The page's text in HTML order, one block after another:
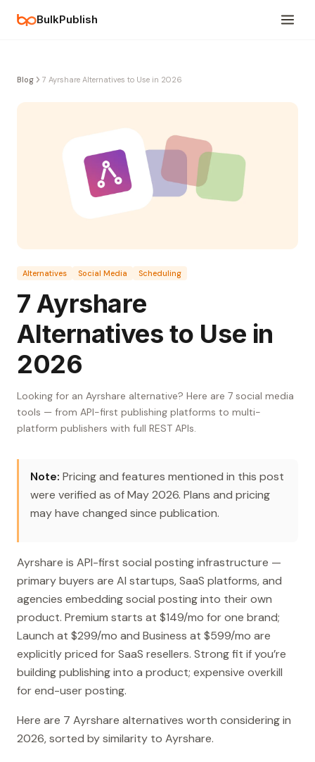
BulkPublish
Blog 7 Ayrshare Alternatives to Use in 2026
Alternatives Social Media Scheduling
7 Ayrshare
Alternatives to Use in
2026
Looking for an Ayrshare alternative? Here are 7 social media
tools — from API-first publishing platforms to multi-
platform publishers with full REST APIs.
Note: Pricing and features mentioned in this post
were verified as of May 2026. Plans and pricing
may have changed since publication.
Ayrshare is API-first social posting infrastructure —
primary buyers are AI startups, SaaS platforms, and
agencies embedding social posting into their own
product. Premium starts at $149/mo for one brand;
Launch at $299/mo and Business at $599/mo are
explicitly priced for SaaS resellers. Strong fit if you’re
building publishing into a product; expensive overkill
for end-user posting.
Here are 7 Ayrshare alternatives worth considering in
2026, sorted by similarity to Ayrshare.